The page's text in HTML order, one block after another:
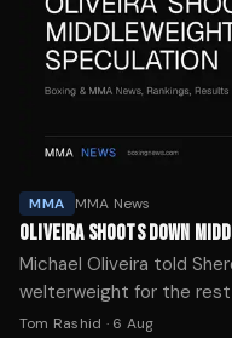
MMA MMA News
OLIVEIRA SHOOTS DOWN
Michael Oliveira told
welterweight for the
about his weight cut
Tom Rashid · 6 Aug